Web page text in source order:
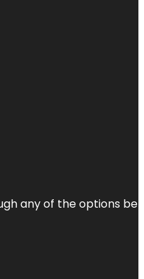
any of the options